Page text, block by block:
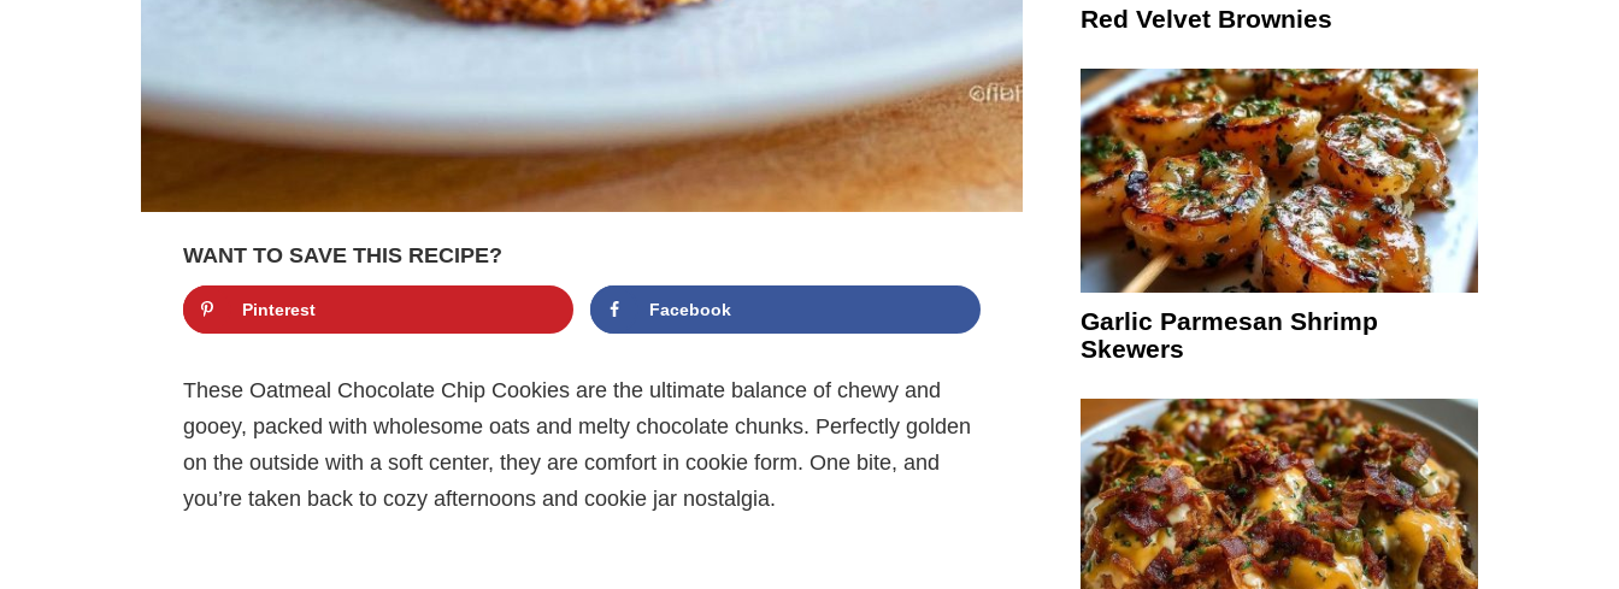
WANT TO SAVE THIS RECIPE?
Pinterest Facebook
These Oatmeal Chocolate Chip Cookies are the ultimate balance of chewy and
gooey, packed with wholesome oats and melty chocolate chunks. Perfectly golden
on the outside with a soft center, they are comfort in cookie form. One bite, and
you’re taken back to cozy afternoons and cookie jar nostalgia.
Red Velvet Brownies
Garlic Parmesan Shrimp
Skewers